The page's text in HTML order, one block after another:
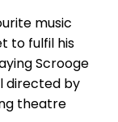
music
to fulfil his
Scrooge
directed by
theatre